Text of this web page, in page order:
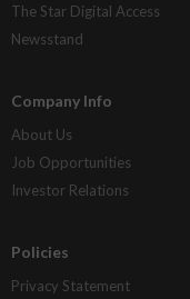
The Star Digital Access
Newsstand
Company Info
About Us
Job Opportunities
Investor Relations
Policies
Privacy Statement